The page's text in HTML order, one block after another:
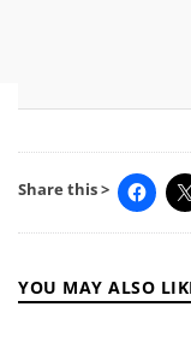
Share this >
YOU MAY ALSO